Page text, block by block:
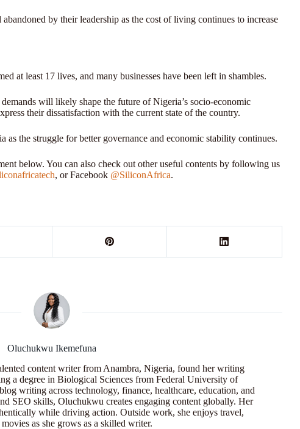
by their leadership as the cost of living continues to increase
at least 17 lives, and many businesses have been left in shambles.
demands will likely shape the future of Nigeria’s socio-economic
their dissatisfaction with the current state of the country.
as the struggle for better governance and economic stability continues.
below. You can also check out other useful contents by following us
, or Facebook @SiliconAfrica.
Oluchukwu Ikemefuna
content writer from Anambra, Nigeria, found her writing
a degree in Biological Sciences from Federal University of
writing across technology, finance, healthcare, education, and
SEO skills, Oluchukwu creates engaging content globally. Her
while driving action. Outside work, she enjoys travel,
as she grows as a skilled writer.